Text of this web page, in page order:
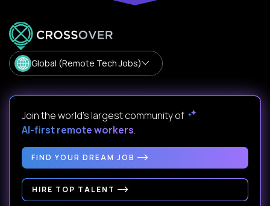
Global (Remote Tech Jobs)
Join the world's largest community of
AI-first remote workers.
FIND YOUR DREAM JOB
HIRE TOP TALENT